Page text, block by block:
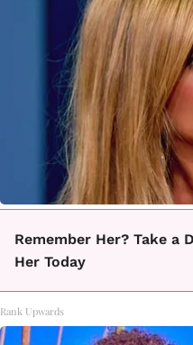
Remember Her? Take a
Her Today
Rank Upwards